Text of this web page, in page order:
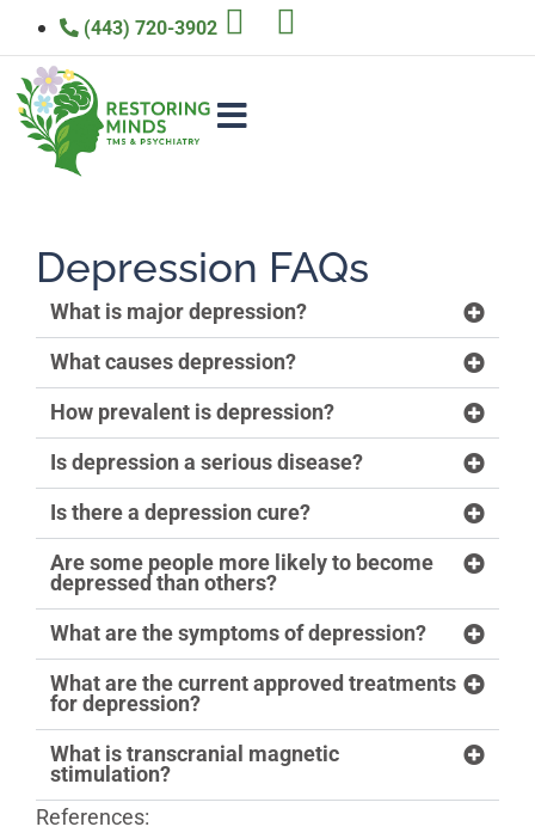
(443) 720-3902
Depression FAQs
What is major depression?
What causes depression?
How prevalent is depression?
Is depression a serious disease?
Is there a depression cure?
Are some people more likely to become
depressed than others?
What are the symptoms of depression?
What are the current approved treatments
for depression?
What is transcranial magnetic
stimulation?
References: